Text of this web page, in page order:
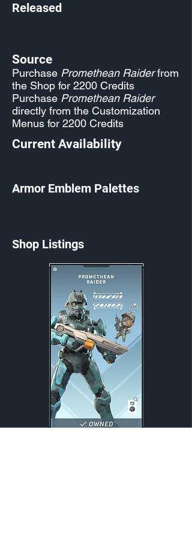
Released
Source
Purchase Promethean Raiderfrom
the Shop for 2200 Credits
Purchase Promethean Raider
directly from the Customization
Menus for 2200 Credits
Current Availability
Armor Emblem Palettes
Shop Listings